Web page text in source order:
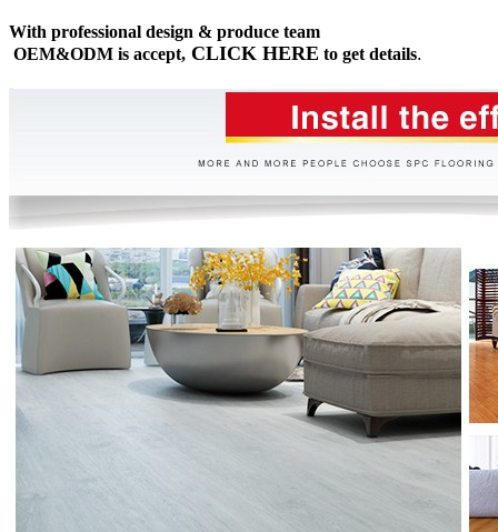
With professional design & produce team
OEM&ODM is accept, CLICK HERE to get details.